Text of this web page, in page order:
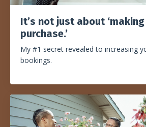
It’s not just about
purchase.’
My #1 secret revealed to increasing
bookings.